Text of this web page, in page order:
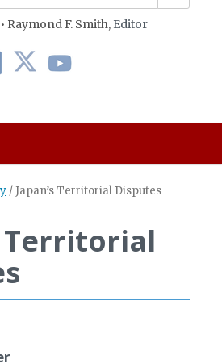
Raymond F. Smith, Editor
/ Japan’s Territorial Disputes
Territorial